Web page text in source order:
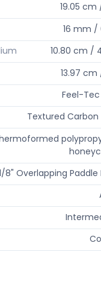
19.05 cm
16 mm /
10.80 cm /
13.97 cm
Feel-Tec
Textured Carbon
8" Overlapping Paddle